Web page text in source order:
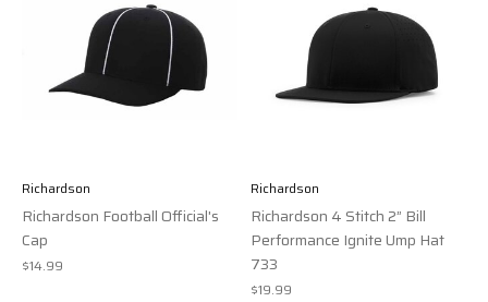
Richardson
Richardson Football Official's
Cap
$14.99
Richardson
Richardson 4 Stitch 2” Bill
Performance Ignite Ump Hat
733
$19.99